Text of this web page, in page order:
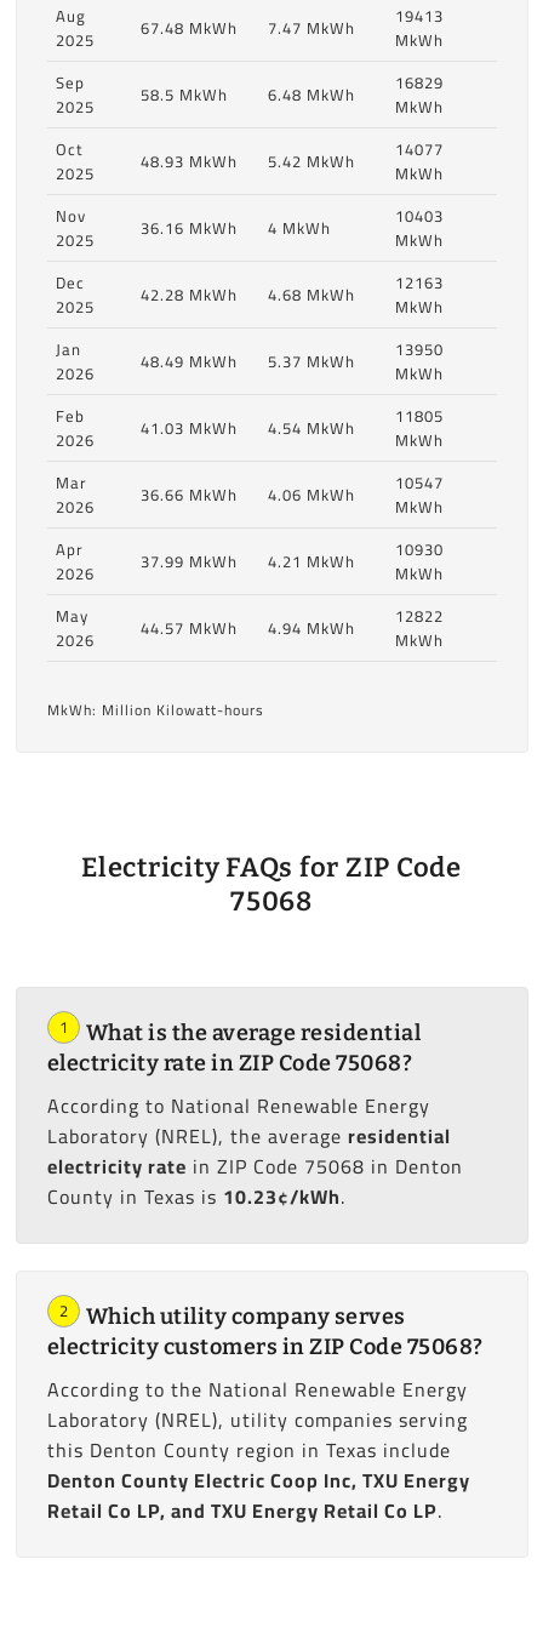
Aug
2025
67.48 MkWh 7.47 MkWh
19413
MkWh
Sep
2025
58.5 MkWh 6.48 MkWh
16829
MkWh
Oct
2025
48.93 MkWh 5.42 MkWh
14077
MkWh
Nov
2025
36.16 MkWh 4 MkWh
10403
MkWh
Dec
2025
42.28 MkWh 4.68 MkWh
12163
MkWh
Jan
2026
48.49 MkWh 5.37 MkWh
13950
MkWh
Feb
2026
41.03 MkWh 4.54 MkWh
11805
MkWh
Mar
2026
36.66 MkWh 4.06 MkWh
10547
MkWh
Apr
2026
37.99 MkWh 4.21 MkWh
10930
MkWh
May
2026
44.57 MkWh 4.94 MkWh
12822
MkWh
MkWh: Million Kilowatt-hours
Electricity FAQs for ZIP Code
75068
1
What is the average residential
electricity rate in ZIP Code 75068?
According to National Renewable Energy
Laboratory (NREL), the average residential
electricity rate in ZIP Code 75068 in Denton
County in Texas is 10.23¢/kWh.
2
Which utility company serves
electricity customers in ZIP Code 75068?
According to the National Renewable Energy
Laboratory (NREL), utility companies serving
this Denton County region in Texas include
Denton County Electric Coop Inc, TXU Energy
Retail Co LP, and TXU Energy Retail Co LP.